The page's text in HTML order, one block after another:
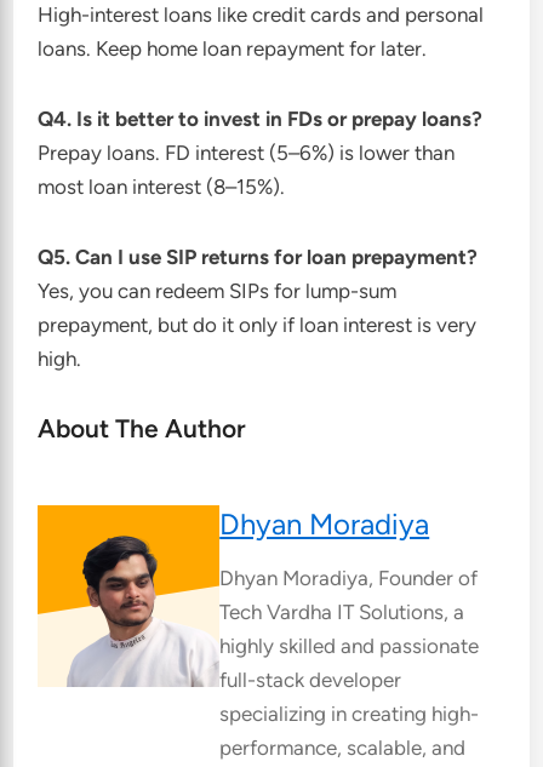
High-interest loans like credit cards and personal
loans. Keep home loan repayment for later.
Q4. Is it better to invest in FDs or prepay loans?
Prepay loans. FD interest (5–6%) is lower than
most loan interest (8–15%).
Q5. Can I use SIP returns for loan prepayment?
Yes, you can redeem SIPs for lump-sum
prepayment, but do it only if loan interest is very
high.
About The Author
Dhyan Moradiya
Dhyan Moradiya, Founder of
Tech Vardha IT Solutions, a
highly skilled and passionate
full-stack developer
specializing in creating high-
performance, scalable, and